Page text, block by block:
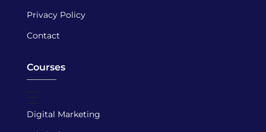
Privacy Policy
Contact
Courses
Digital Marketing